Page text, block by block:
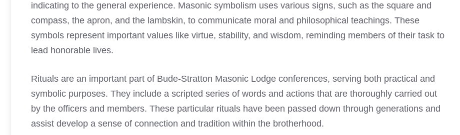
indicating to the general experience. Masonic symbolism uses various signs, such as the square and
compass, the apron, and the lambskin, to communicate moral and philosophical teachings. These
symbols represent important values like virtue, stability, and wisdom, reminding members of their task to
lead honorable lives.
Rituals are an important part of Bude-Stratton Masonic Lodge conferences, serving both practical and
symbolic purposes. They include a scripted series of words and actions that are thoroughly carried out
by the officers and members. These particular rituals have been passed down through generations and
assist develop a sense of connection and tradition within the brotherhood.